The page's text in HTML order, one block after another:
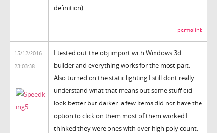
definition)
permalink
15/12/2016
23:03:38
I tested out the obj import with Windows 3d
builder and everything works for the most part.
Also turned on the static lighting I still dont really
understand what that means but some stuff did
look better but darker. a few items did not have the
option to click on them most of them worked I
thinked they were ones with over high poly count.